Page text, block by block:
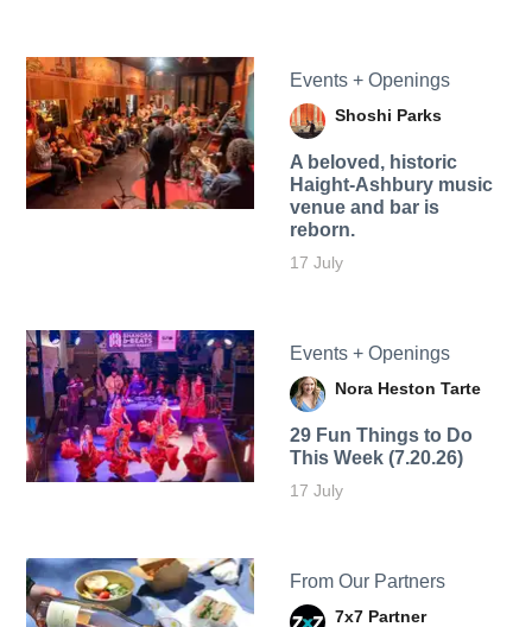
Events + Openings
Shoshi Parks
A beloved, historic
Haight-Ashbury music
venue and bar is
reborn.
17 July
Events + Openings
Nora Heston Tarte
29 Fun Things to Do
This Week (7.20.26)
17 July
From Our Partners
7x7 Partner